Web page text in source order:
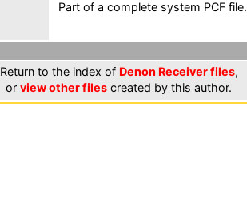
Part of a complete system PCF file.
Return to the index of Denon Receiver files,
or view other files created by this author.